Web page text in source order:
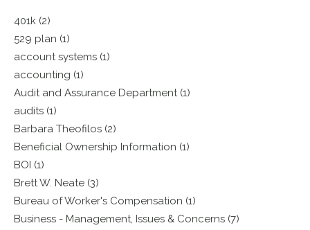
401k (2)
529 plan (1)
account systems (1)
accounting (1)
Audit and Assurance Department (1)
audits (1)
Barbara Theofilos (2)
Beneficial Ownership Information (1)
BOI (1)
Brett W. Neate (3)
Bureau of Worker's Compensation (1)
Business - Management, Issues & Concerns (7)